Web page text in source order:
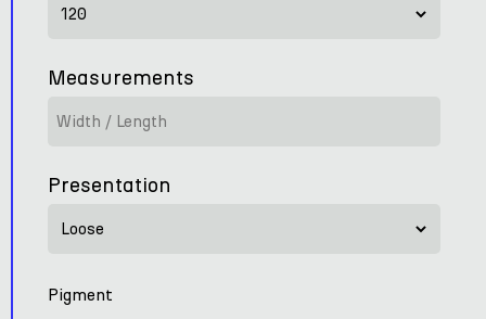
Measurements
Presentation
Pigment